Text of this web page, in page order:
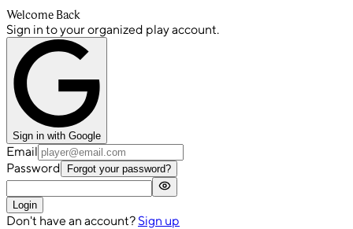
Welcome Back
Sign in to your organized play account.
Sign in with Google
Email
Password
Forgot your password?
Login
Don't have an account? Sign up